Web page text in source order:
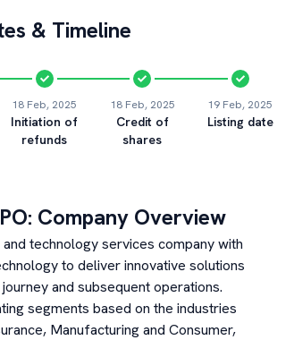
& Timeline
18 Feb, 2025
Initiation of
refunds
18 Feb, 2025
Credit of
shares
19 Feb, 2025
Listing date
Company Overview
technology services company with
to deliver innovative solutions
and subsequent operations.
segments based on the industries
Manufacturing and Consumer,